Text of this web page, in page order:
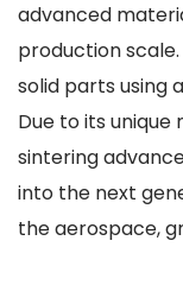
advanced
production
solid parts using
Due to its
sintering
into the next
the aerospace,